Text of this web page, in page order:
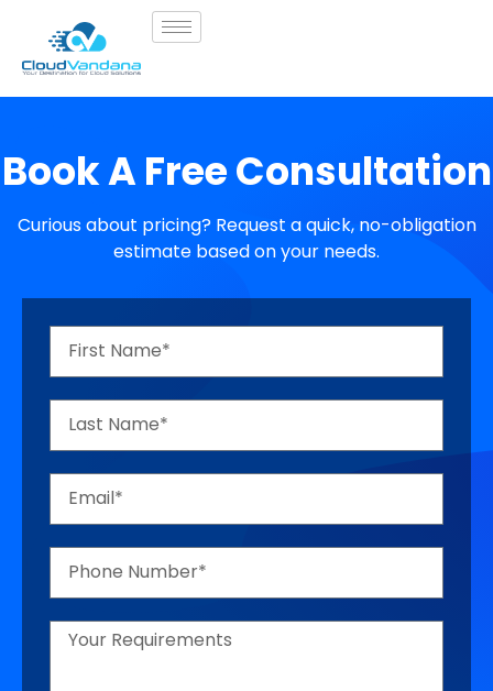
Book A Free Consultation
Curious about pricing? Request a quick, no-obligation
estimate based on your needs.